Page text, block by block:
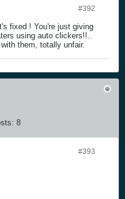
#392
fixed ! You're just giving
using auto clickers!!..
them, totally unfair.
8
#393